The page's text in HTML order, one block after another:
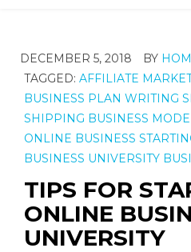
DECEMBER 5, 2018 BY
TAGGED: AFFILIATE
BUSINESS PLAN WRITING
SHIPPING BUSINESS
ONLINE BUSINESS
BUSINESS UNIVERSITY
TIPS FOR
ONLINE
UNIVERSITY